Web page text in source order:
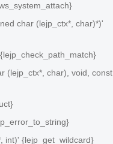
char (lejp_ctx*, char)*)'
(lejp_ctx*, char) , void , const
int)' {lejp_get_wildcard}